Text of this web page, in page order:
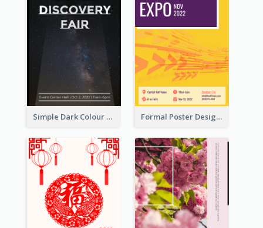
Simple Dark Colour Tone Poster About Space Formal Poster Design For Exhibition